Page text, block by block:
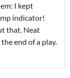
I kept
indicator!
that. Neat
end of a play.